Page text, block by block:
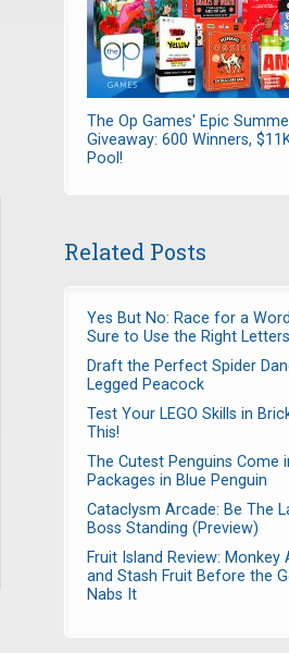
The Op Games' Epic
Giveaway: 600 Winners,
Pool!
Related Posts
Yes But No: Race for a
Sure to Use the Right Letters
Draft the Perfect Spider
Legged Peacock
Test Your LEGO Skills in
This!
The Cutest Penguins Come
Packages in Blue Penguin
Cataclysm Arcade: Be The
Boss Standing (Preview)
Fruit Island Review: Monkey
and Stash Fruit Before the
Nabs It